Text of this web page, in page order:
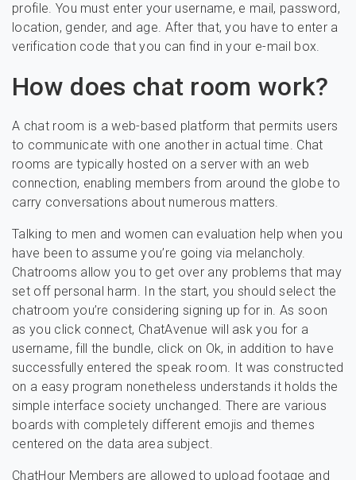
profile. You must enter your username, e mail, password,
location, gender, and age. After that, you have to enter a
verification code that you can find in your e-mail box.
How does chat room work?
A chat room is a web-based platform that permits users
to communicate with one another in actual time. Chat
rooms are typically hosted on a server with an web
connection, enabling members from around the globe to
carry conversations about numerous matters.
Talking to men and women can evaluation help when you
have been to assume you’re going via melancholy.
Chatrooms allow you to get over any problems that may
set off personal harm. In the start, you should select the
chatroom you’re considering signing up for in. As soon
as you click connect, ChatAvenue will ask you for a
username, fill the bundle, click on Ok, in addition to have
successfully entered the speak room. It was constructed
on a easy program nonetheless understands it holds the
simple interface society unchanged. There are various
boards with completely different emojis and themes
centered on the data area subject.
ChatHour Members are allowed to upload footage and